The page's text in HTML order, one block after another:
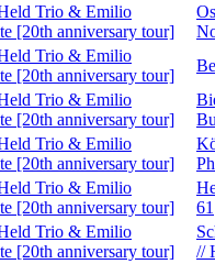
Trio & Emilio
[20th anniversary tour]
Trio & Emilio
[20th anniversary tour]
Trio & Emilio
[20th anniversary tour]
Trio & Emilio
[20th anniversary tour]
Trio & Emilio
[20th anniversary tour]
61
Trio & Emilio
[20th anniversary tour]
//